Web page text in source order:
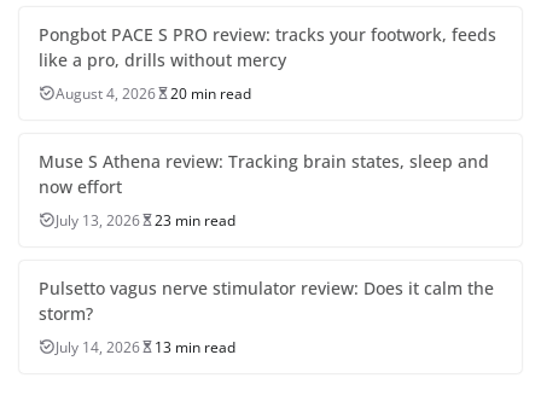
Pongbot PACE S PRO review: tracks your footwork, feeds
like a pro, drills without mercy
August 4, 2026 20 min read
Muse S Athena review: Tracking brain states, sleep and
now effort
July 13, 2026 23 min read
Pulsetto vagus nerve stimulator review: Does it calm the
storm?
July 14, 2026 13 min read